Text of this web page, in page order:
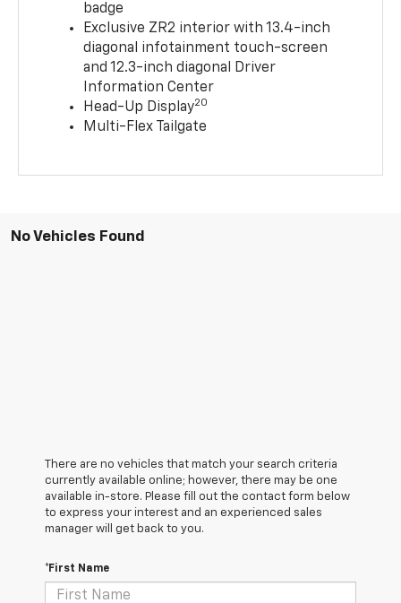
badge
Exclusive ZR2 interior with 13.4-inch
diagonal infotainment touch-screen
and 12.3-inch diagonal Driver
Information Center
Head-Up Display20
Multi-Flex Tailgate
No Vehicles Found
There are no vehicles that match your search criteria
currently available online; however, there may be one
available in-store. Please fill out the contact form below
to express your interest and an experienced sales
manager will get back to you.
*First Name